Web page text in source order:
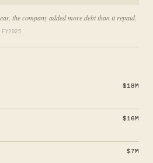
the company added more debt than it repaid.
$18M
$16M
$7M